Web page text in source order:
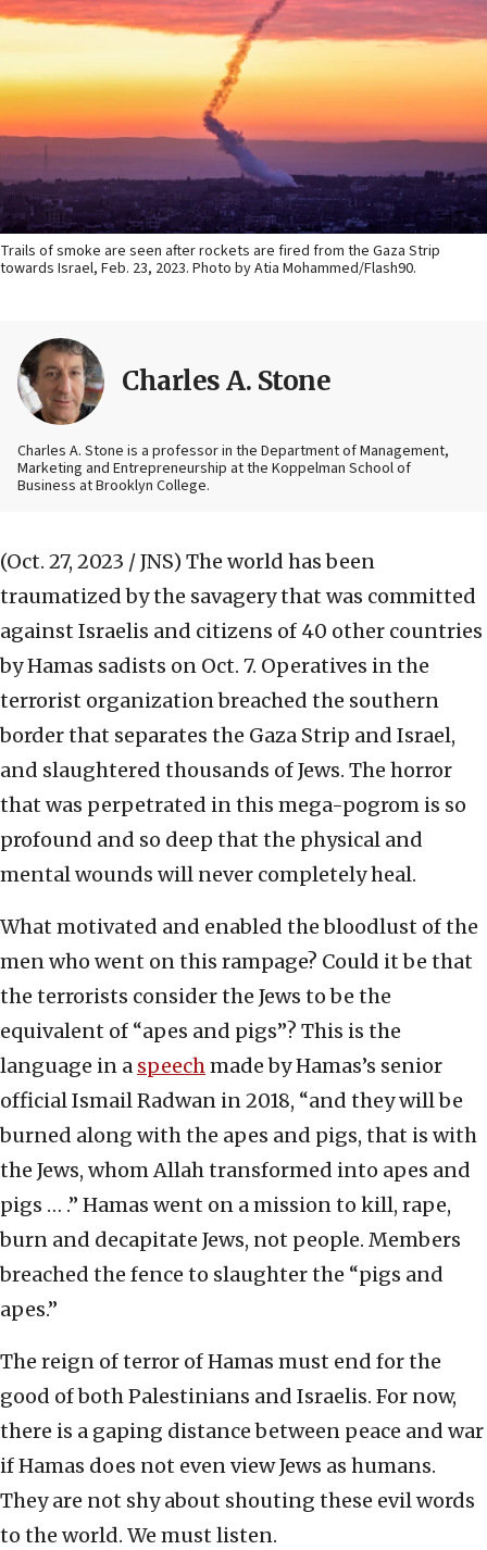
Trails of smoke are seen after rockets are fired from the Gaza Strip
towards Israel, Feb. 23, 2023. Photo by Atia Mohammed/Flash90.
Charles A. Stone
Charles A. Stone is a professor in the Department of Management,
Marketing and Entrepreneurship at the Koppelman School of
Business at Brooklyn College.
(Oct. 27, 2023 / JNS) The world has been
traumatized by the savagery that was committed
against Israelis and citizens of 40 other countries
by Hamas sadists on Oct. 7. Operatives in the
terrorist organization breached the southern
border that separates the Gaza Strip and Israel,
and slaughtered thousands of Jews. The horror
that was perpetrated in this mega-pogrom is so
profound and so deep that the physical and
mental wounds will never completely heal.
What motivated and enabled the bloodlust of the
men who went on this rampage? Could it be that
the terrorists consider the Jews to be the
equivalent of “apes and pigs”? This is the
language in a speechmade by Hamas’s senior
official Ismail Radwan in 2018, “and they will be
burned along with the apes and pigs, that is with
the Jews, whom Allah transformed into apes and
pigs … .” Hamas went on a mission to kill, rape,
burn and decapitate Jews, not people. Members
breached the fence to slaughter the “pigs and
apes.”
The reign of terror of Hamas must end for the
good of both Palestinians and Israelis. For now,
there is a gaping distance between peace and war
if Hamas does not even view Jews as humans.
They are not shy about shouting these evil words
to the world. We must listen.